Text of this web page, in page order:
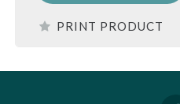
PRINT PRODUCT